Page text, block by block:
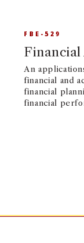
FBE-529
Financial
An
financial and
financial
financial